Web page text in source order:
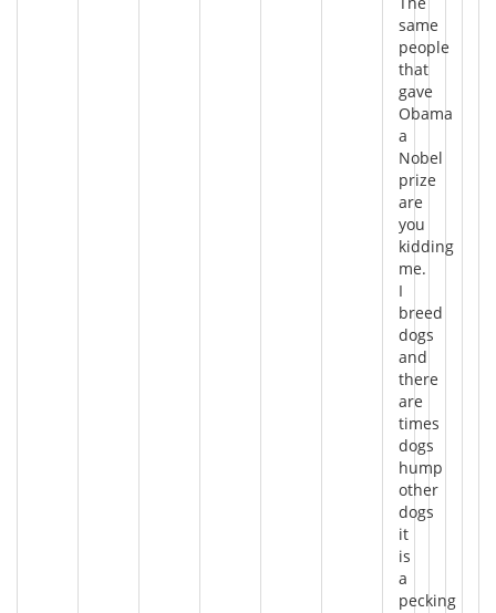
same
people
that
gave
Obama
a
Nobel
prize
are
you
kidding
me.
I
breed
dogs
and
there
are
times
dogs
hump
other
dogs
it
is
a
pecking